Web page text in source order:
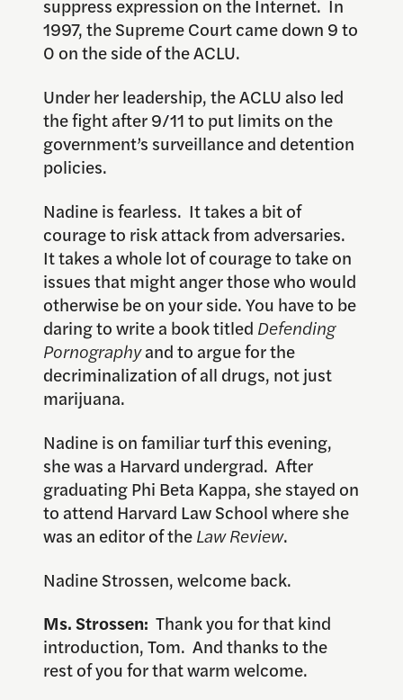
suppress expression on the Internet. In
1997, the Supreme Court came down 9 to
0 on the side of the ACLU.
Under her leadership, the ACLU also led
the fight after 9/11 to put limits on the
government’s surveillance and detention
policies.
Nadine is fearless. It takes a bit of
courage to risk attack from adversaries.
It takes a whole lot of courage to take on
issues that might anger those who would
otherwise be on your side. You have to be
daring to write a book titled Defending
Pornographyand to argue for the
decriminalization of all drugs, not just
marijuana.
Nadine is on familiar turf this evening,
she was a Harvard undergrad. After
graduating Phi Beta Kappa, she stayed on
to attend Harvard Law School where she
was an editor of theLaw Review.
Nadine Strossen, welcome back.
Ms. Strossen: Thank you for that kind
introduction, Tom. And thanks to the
rest of you for that warm welcome.